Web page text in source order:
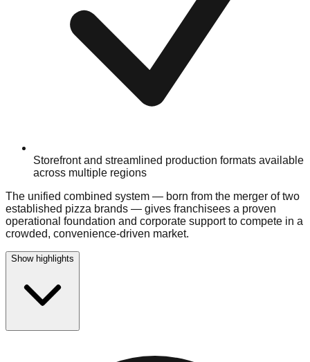
Storefront and streamlined production formats available
across multiple regions
The unified combined system — born from the merger of two
established pizza brands — gives franchisees a proven
operational foundation and corporate support to compete in a
crowded, convenience-driven market.
Show highlights